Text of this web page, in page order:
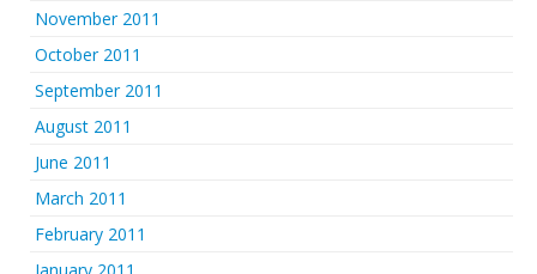
November 2011
October 2011
September 2011
August 2011
June 2011
March 2011
February 2011